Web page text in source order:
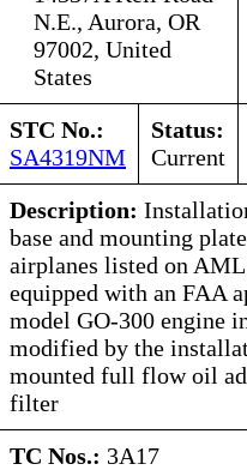
N.E., Aurora, OR
97002, United
States
STC No.:
SA4319NM
Status:
Current
Description:
base and mounting
airplanes listed on
equipped with an FAA
model GO-300 engine
modified by the
mounted full flow oil
filter
TC Nos.: 3A17